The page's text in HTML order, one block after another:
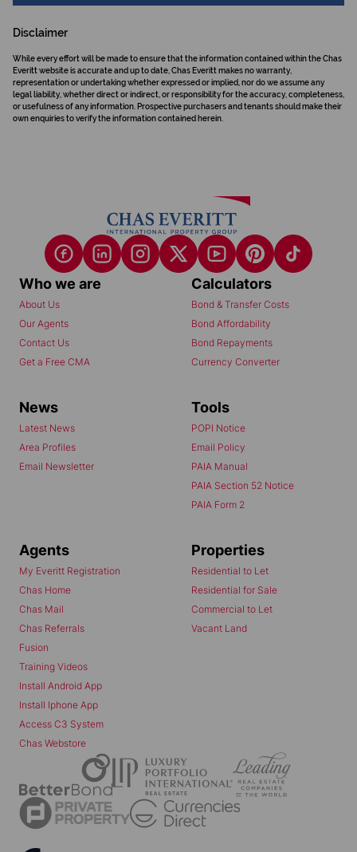
Disclaimer
While every effort will be made to ensure that the information contained within the Chas
Everitt website is accurate and up to date, Chas Everitt makes no warranty,
representation or undertaking whether expressed or implied, nor do we assume any
legal liability, whether direct or indirect, or responsibility for the accuracy, completeness,
or usefulness of any information. Prospective purchasers and tenants should make their
own enquiries to verify the information contained herein.
Who we are
About Us
Our Agents
Contact Us
Get a Free CMA
Calculators
Bond & Transfer Costs
Bond Affordability
Bond Repayments
Currency Converter
News
Latest News
Area Profiles
Email Newsletter
Tools
POPI Notice
Email Policy
PAIA Manual
PAIA Section 52 Notice
PAIA Form 2
Agents
My Everitt Registration
Chas Home
Chas Mail
Chas Referrals
Fusion
Training Videos
Install Android App
Install Iphone App
Access C3 System
Chas Webstore
Properties
Residential to Let
Residential for Sale
Commercial to Let
Vacant Land